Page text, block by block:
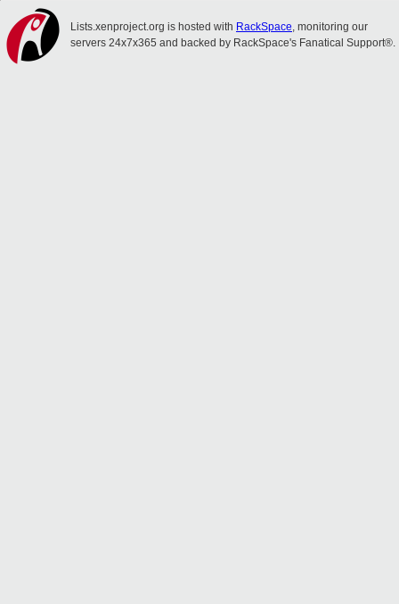
Lists.xenproject.org is hosted with RackSpace, monitoring our
servers 24x7x365 and backed by RackSpace's Fanatical Support®.